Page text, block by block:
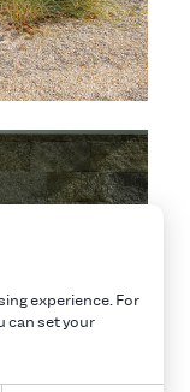
experience. For
can set your